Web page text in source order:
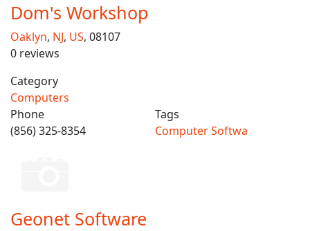
Dom's Workshop
Oaklyn, NJ, US, 08107
0 reviews
Category
Computers
Phone
(856) 325-8354
Tags
Computer Softwa
Geonet Software